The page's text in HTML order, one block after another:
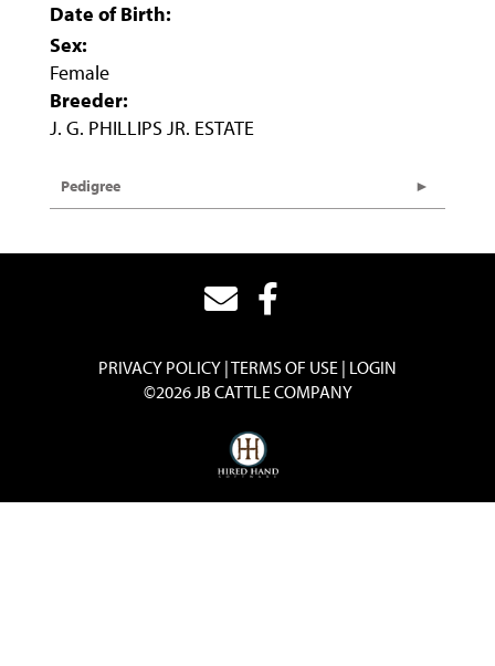
Date of Birth:
Sex:
Female
Breeder:
J. G. PHILLIPS JR. ESTATE
Pedigree
PRIVACY POLICY TERMS OF USE LOGIN
©2026 JB CATTLE COMPANY